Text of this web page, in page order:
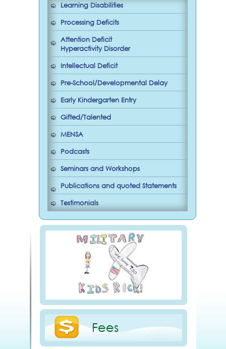
Learning Disabilities
Processing Deficits
Attention Deficit
Hyperactivity Disorder
Intellectual Deficit
Pre-School/Developmental Delay
Early Kindergarten Entry
Gifted/Talented
MENSA
Podcasts
Seminars and Workshops
Publications and quoted Statements
Testimonials
Fees